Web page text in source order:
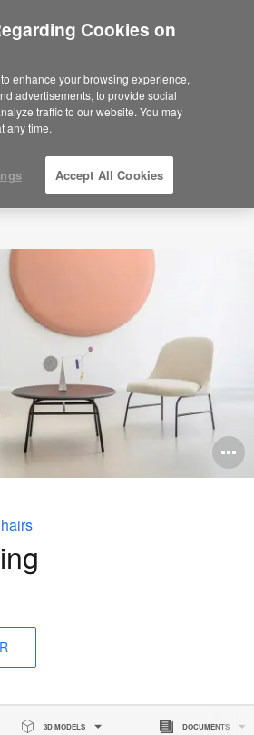
in United States?
you like to see Products we sell in
3D MODELS DOCUMENTS
Cookies on
enhance your browsing experience,
advertisements, to provide social
traffic to our website. You may
any time.
Accept All Cookies